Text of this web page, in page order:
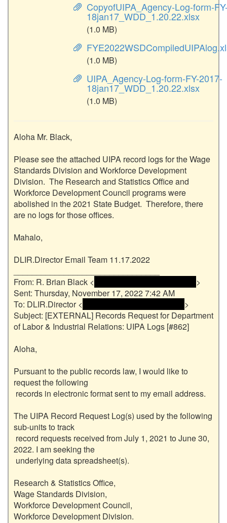
CopyofUIPA_Agency-Log-form-
18jan17_WDD_1.20.22.xlsx
(1.0 MB)
(1.0 MB)
UIPA_Agency-Log-form-FY-2017-
18jan17_WDD_1.20.22.xlsx
(1.0 MB)
Aloha Mr. Black,
Please see the attached UIPA record logs for the Wage
Standards Division and Workforce Development
Division.  The Research and Statistics Office and
Workforce Development Council programs were
abolished in the 2021 State Budget.  Therefore, there
are no logs for those offices.
Mahalo,
DLIR.Director Email Team 11.17.2022
From: R. Brian Black <
>
Sent: Thursday, November 17, 2022 7:42 AM
To: DLIR.Director <
>
Subject: [EXTERNAL] Records Request for Department
of Labor & Industrial Relations: UIPA Logs [#862]
Aloha,
Pursuant to the public records law, I would like to
request the following
The UIPA Record Request Log(s) used by the following
sub-units to track
2022. I am seeking the
Research & Statistics Office,
Wage Standards Division,
Workforce Development Council,
Workforce Development Division.